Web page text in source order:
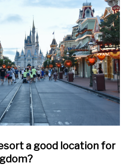
n
d
a
t
e
s
a good location for